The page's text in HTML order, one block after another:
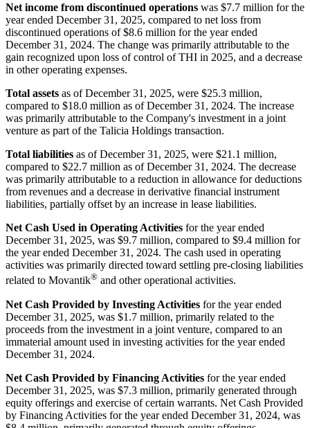
Net income from discontinued operations was $7.7 million for the
year ended December 31, 2025, compared to net loss from
discontinued operations of $8.6 million for the year ended
December 31, 2024. The change was primarily attributable to the
gain recognized upon loss of control of THI in 2025, and a decrease
in other operating expenses.
Total assets as of December 31, 2025, were $25.3 million,
compared to $18.0 million as of December 31, 2024. The increase
was primarily attributable to the Company's investment in a joint
venture as part of the Talicia Holdings transaction.
Total liabilities as of December 31, 2025, were $21.1 million,
compared to $22.7 million as of December 31, 2024. The decrease
was primarily attributable to a reduction in allowance for deductions
from revenues and a decrease in derivative financial instrument
liabilities, partially offset by an increase in lease liabilities.
Net Cash Used in Operating Activities for the year ended
December 31, 2025, was $9.7 million, compared to $9.4 million for
the year ended December 31, 2024. The cash used in operating
activities was primarily directed toward settling pre-closing liabilities
related to Movantik® and other operational activities.
Net Cash Provided by Investing Activities for the year ended
December 31, 2025, was $1.7 million, primarily related to the
proceeds from the investment in a joint venture, compared to an
immaterial amount used in investing activities for the year ended
December 31, 2024.
Net Cash Provided by Financing Activities for the year ended
December 31, 2025, was $7.3 million, primarily generated through
equity offerings and exercise of certain warrants. Net Cash Provided
by Financing Activities for the year ended December 31, 2024, was